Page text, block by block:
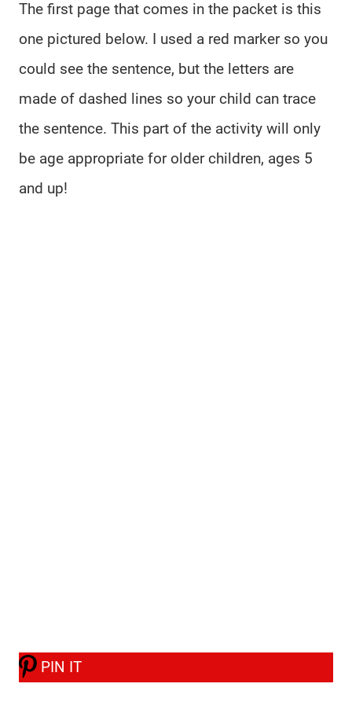
The first page that comes in the packet is this
one pictured below. I used a red marker so you
could see the sentence, but the letters are
made of dashed lines so your child can trace
the sentence. This part of the activity will only
be age appropriate for older children, ages 5
and up!
PIN IT